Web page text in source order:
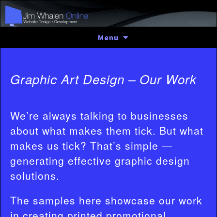
Menu
to
Graphic Art Design – Our Work
We’re always talking to businesses
about what makes them tick. But what
makes us tick? That’s simple —
generating effective graphic design
solutions.
The samples here showcase our work